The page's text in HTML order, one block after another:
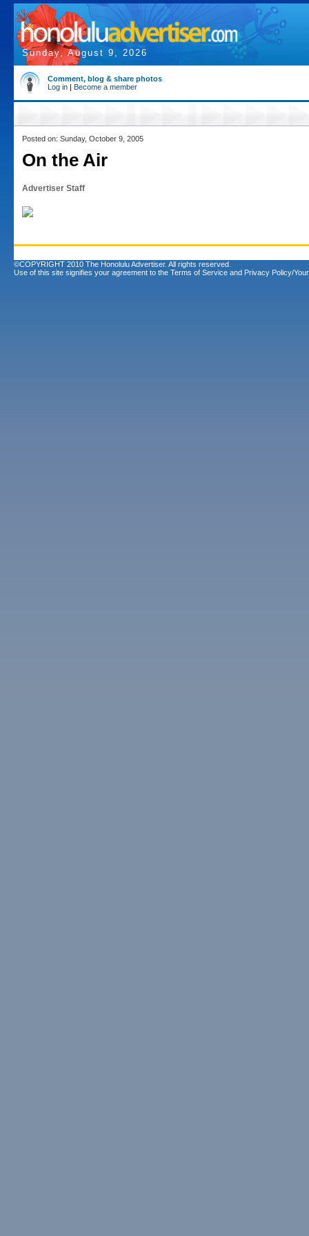
Sunday, August 9, 2026
Comment, blog & share photos
Log in | Become a member
Posted on: Sunday, October 9, 2005
On the Air
Advertiser Staff
©COPYRIGHT 2010 The Honolulu Advertiser. All rights reserved.
Use of this site signifies your agreement to the Terms of Service and Privacy Policy/